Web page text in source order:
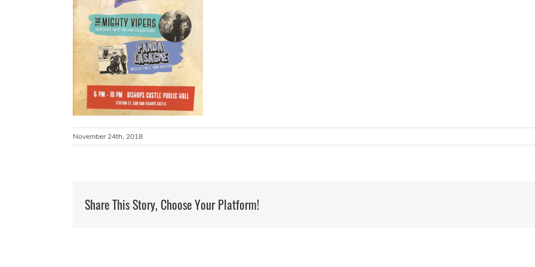
November 24th, 2018
Share This Story, Choose Your Platform!